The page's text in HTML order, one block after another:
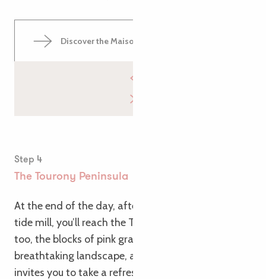
Discover the Maison du Littoral
Step 4
The Tourony Peninsula
At the end of the day, after passing the Trégastel
tide mill, you’ll reach the Tourony peninsula. Here
too, the blocks of pink granite create a
breathtaking landscape, and a charming beach
invites you to take a refreshing dip.